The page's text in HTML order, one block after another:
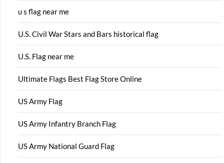
u s flag near me
U.S. Civil War Stars and Bars historical flag
U.S. Flag near me
Ultimate Flags Best Flag Store Online
US Army Flag
US Army Infantry Branch Flag
US Army National Guard Flag